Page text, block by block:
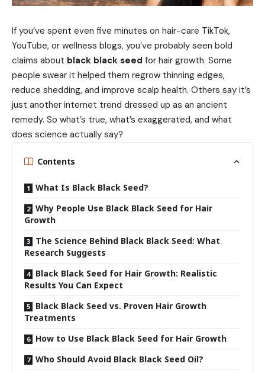
If you’ve spent even five minutes on hair-care TikTok,
YouTube, or wellness blogs, you’ve probably seen bold
claims about black black seed for hair growth. Some
people swear it helped them regrow thinning edges,
reduce shedding, and improve scalp health. Others say it’s
just another internet trend dressed up as an ancient
remedy. So what’s true, what’s exaggerated, and what
does science actually say?
Contents
What Is Black Black Seed?
Why People Use Black Black Seed for Hair
Growth
The Science Behind Black Black Seed: What
Research Suggests
Black Black Seed for Hair Growth: Realistic
Results You Can Expect
Black Black Seed vs. Proven Hair Growth
Treatments
How to Use Black Black Seed for Hair Growth
Who Should Avoid Black Black Seed Oil?